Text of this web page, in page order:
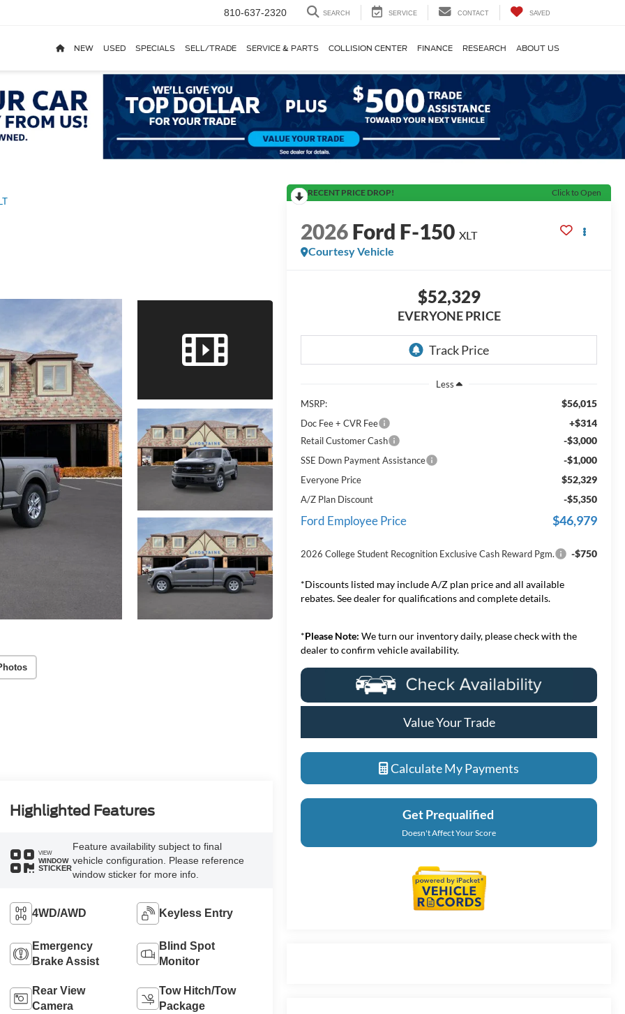
810-637-2320 SEARCH SERVICE CONTACT SAVED
NEW USED SPECIALS SELL/TRADE SERVICE & PARTS COLLISION CENTER FINANCE RESEARCH ABOUT US
RECENT PRICE DROP! Click to Open
2026Ford F-150 XLT
Courtesy Vehicle
$52,329
EVERYONE PRICE
Less
MSRP:
$56,015
Doc Fee + CVR Fee +$314
Retail Customer Cash -$3,000
SSE Down Payment Assistance -$1,000
Everyone Price $52,329
A/Z Plan Discount -$5,350
Ford Employee Price $46,979
2026 College Student Recognition Exclusive Cash Reward Pgm. -$750
*Discounts listed may include A/Z plan price and all available
rebates. See dealer for qualifications and complete details.
*Please Note: We turn our inventory daily, please check with the
dealer to confirm vehicle availability.
Value Your Trade
Calculate My Payments
Get Prequalified
Doesn't Affect Your Score
Highlighted Features
VIEW
WINDOW
STICKER
Feature availability subject to final
vehicle configuration. Please reference
window sticker for more info.
4WD/AWD Keyless Entry
Emergency
Brake Assist
Blind Spot
Monitor
Rear View
Camera
Tow Hitch/Tow
Package